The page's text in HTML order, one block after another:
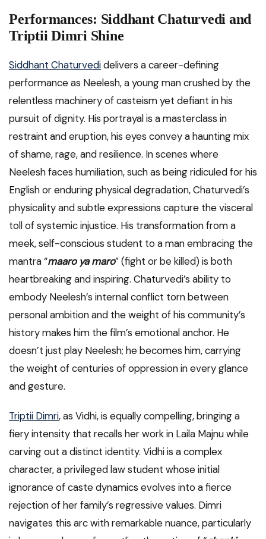
Performances: Siddhant Chaturvedi and
Triptii Dimri Shine
Siddhant Chaturvedidelivers a career-defining
performance as Neelesh, a young man crushed by the
relentless machinery of casteism yet defiant in his
pursuit of dignity. His portrayal is a masterclass in
restraint and eruption, his eyes convey a haunting mix
of shame, rage, and resilience. In scenes where
Neelesh faces humiliation, such as being ridiculed for his
English or enduring physical degradation, Chaturvedi’s
physicality and subtle expressions capture the visceral
toll of systemic injustice. His transformation from a
meek, self-conscious student to a man embracing the
mantra “maaro ya maro” (fight or be killed) is both
heartbreaking and inspiring. Chaturvedi’s ability to
embody Neelesh’s internal conflict torn between
personal ambition and the weight of his community’s
history makes him the film’s emotional anchor. He
doesn’t just play Neelesh; he becomes him, carrying
the weight of centuries of oppression in every glance
and gesture.
Triptii Dimri, as Vidhi, is equally compelling, bringing a
fiery intensity that recalls her work in Laila Majnu while
carving out a distinct identity. Vidhi is a complex
character, a privileged law student whose initial
ignorance of caste dynamics evolves into a fierce
rejection of her family’s regressive values. Dimri
navigates this arc with remarkable nuance, particularly